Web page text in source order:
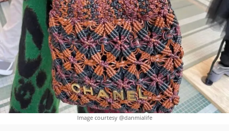
Image courtesy @danmialife